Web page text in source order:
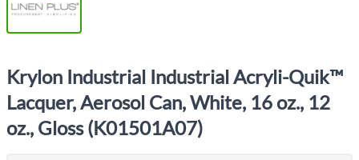
Krylon Industrial Industrial Acryli-Quik™
Lacquer, Aerosol Can, White, 16 oz., 12
oz., Gloss (K01501A07)